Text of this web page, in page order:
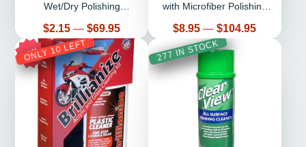
Wet/Dry Polishing
Price
$2.15 — $69.95
with Microfiber Polishing
Price
$8.95 — $104.95
29%
ONLY 10 LEFT 277 IN STOCK